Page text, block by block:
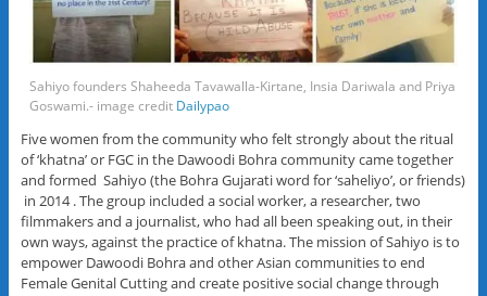
Sahiyo founders Shaheeda Tavawalla-Kirtane, Insia Dariwala and Priya
Goswami.- image credit Dailypao
Five women from the community who felt strongly about the ritual
of ‘khatna’ or FGC in the Dawoodi Bohra community came together
and formed Sahiyo (the Bohra Gujarati word for ‘saheliyo’, or friends)
in 2014 . The group included a social worker, a researcher, two
filmmakers and a journalist, who had all been speaking out, in their
own ways, against the practice of khatna. The mission of Sahiyo is to
empower Dawoodi Bohra and other Asian communities to end
Female Genital Cutting and create positive social change through